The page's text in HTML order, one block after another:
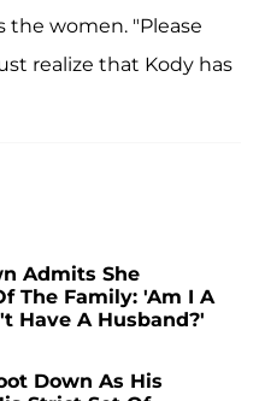
women. "Please
realize that Kody has
Admits She
The Family: 'Am I A
Have A Husband?'
Down As His